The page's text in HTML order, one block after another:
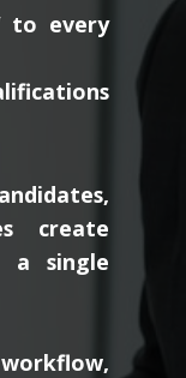
to every
create
a single